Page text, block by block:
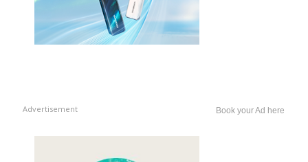
Advertisement Book your Ad here